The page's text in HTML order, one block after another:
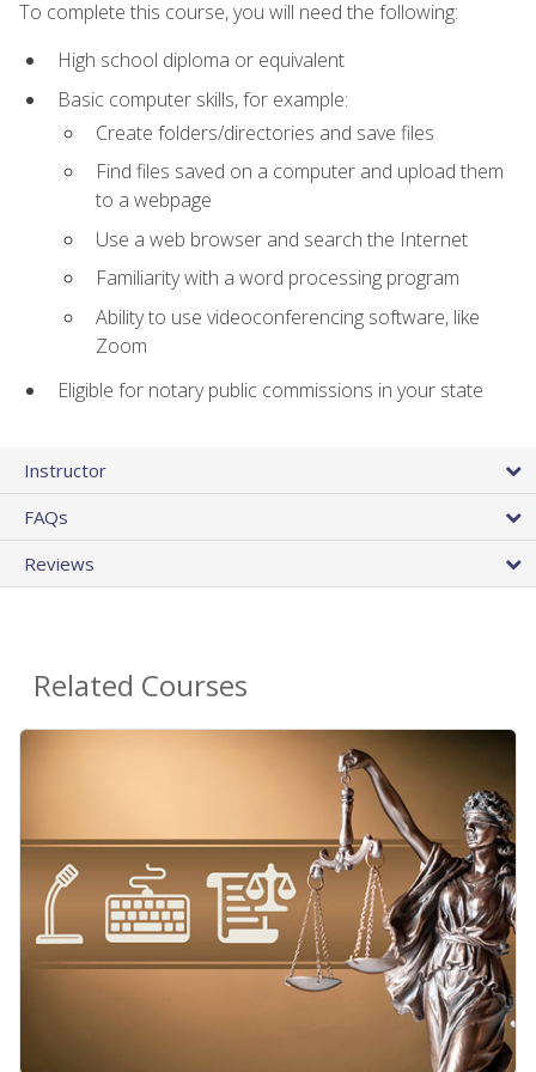
To complete this course, you will need the following:
High school diploma or equivalent
Basic computer skills, for example:
Create folders/directories and save files
Find files saved on a computer and upload them
to a webpage
Use a web browser and search the Internet
Familiarity with a word processing program
Ability to use videoconferencing software, like
Zoom
Eligible for notary public commissions in your state
Instructor
FAQs
Reviews
Related Courses